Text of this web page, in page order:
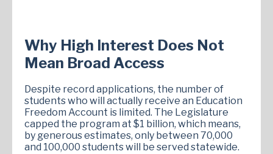
Why High Interest Does Not
Mean Broad Access
Despite record applications, the number of
students who will actually receive an Education
Freedom Account is limited. The Legislature
capped the program at $1 billion, which means,
by generous estimates, only between 70,000
and 100,000 students will be served statewide.